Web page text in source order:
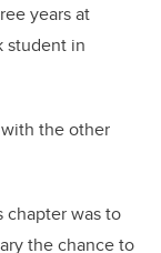
years at
student in
the other
chapter was to
the chance to